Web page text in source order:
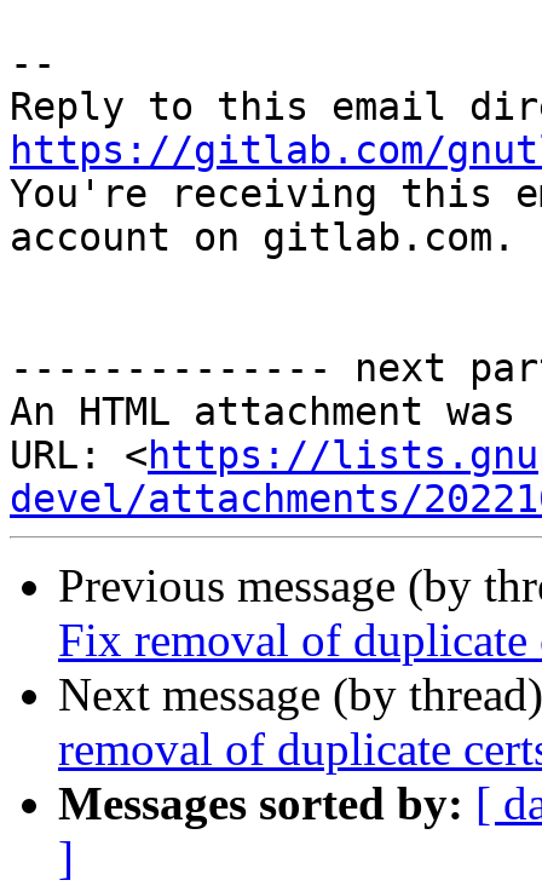
--
https://gitlab.com/
You're receiving this
account on gitlab.com.
-------------- next
An HTML attachment
URL: <https://
devel/attachments/
Previous message (by
Fix removal of
Next message (by
removal of duplicate
Messages sorted by: [
]